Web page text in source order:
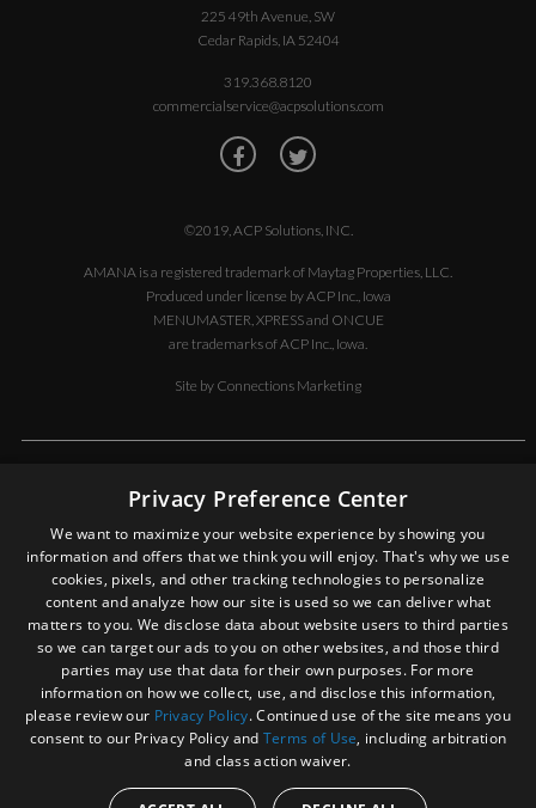
225 49th Avenue, SW
Cedar Rapids, IA 52404
319.368.8120
commercialservice@acpsolutions.com
©2019, ACP Solutions, INC.
AMANA is a registered trademark of Maytag Properties, LLC.
Produced under license by ACP Inc., Iowa
MENUMASTER, XPRESS and ONCUE
are trademarks of ACP Inc., Iowa.
Site by Connections Marketing
In no event shall ACP, Inc. be liable for special, indirect, exemplary, or
consequential damages whatsoever, including but not limited to, loss
of use, data, or profits, without regard to the form of any action,
including but not limited to contract, negligence, or other tortuous
actions, all arising out of or in connection with the use, copying, or
display of the contents of this site. In an effort to provide our
customers with the most current information, ACP, Inc., from time to
time, may make changes in the contents and in the products or
services described on this site. You expressly agree to hold ACP, Inc.
harmless for any property damage, personal injury and/or death, or
any other loss or damage that may result from your use of the
Privacy Preference Center
We want to maximize your website experience by showing you
information and offers that we think you will enjoy. That's why we use
cookies, pixels, and other tracking technologies to personalize
content and analyze how our site is used so we can deliver what
matters to you. We disclose data about website users to third parties
so we can target our ads to you on other websites, and those third
parties may use that data for their own purposes. For more
information on how we collect, use, and disclose this information,
please review our Privacy Policy. Continued use of the site means you
consent to our Privacy Policy and Terms of Use, including arbitration
and class action waiver.